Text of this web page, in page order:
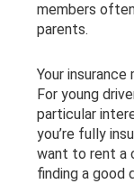
members
parents.
Your
For young
particular
you’re fully
want to rent a
finding a good